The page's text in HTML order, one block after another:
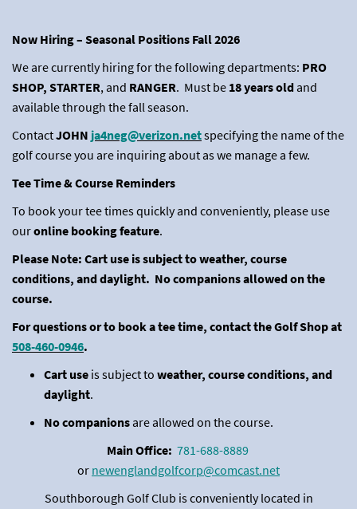
Now Hiring – Seasonal Positions Fall 2026
We are currently hiring for the following departments: PRO
SHOP, STARTER, and RANGER. Must be18 years oldand
available through the fall season.
ContactJOHN ja4neg@verizon.netspecifying the name of the
golf course you are inquiring about as we manage a few.
Tee Time & Course Reminders
To book your tee times quickly and conveniently, please use
ouronline booking feature.
Please Note: Cart use is subject to weather, course
conditions, and daylight. No companions allowed on the
course.
For questions or to book a tee time, contact the Golf Shop at
508-460-0946.
Cart useis subject toweather, course conditions, and
daylight.
No companionsare allowed on the course.
Main Office: 781-688-8889
ornewenglandgolfcorp@comcast.net
Southborough Golf Club is conveniently located in